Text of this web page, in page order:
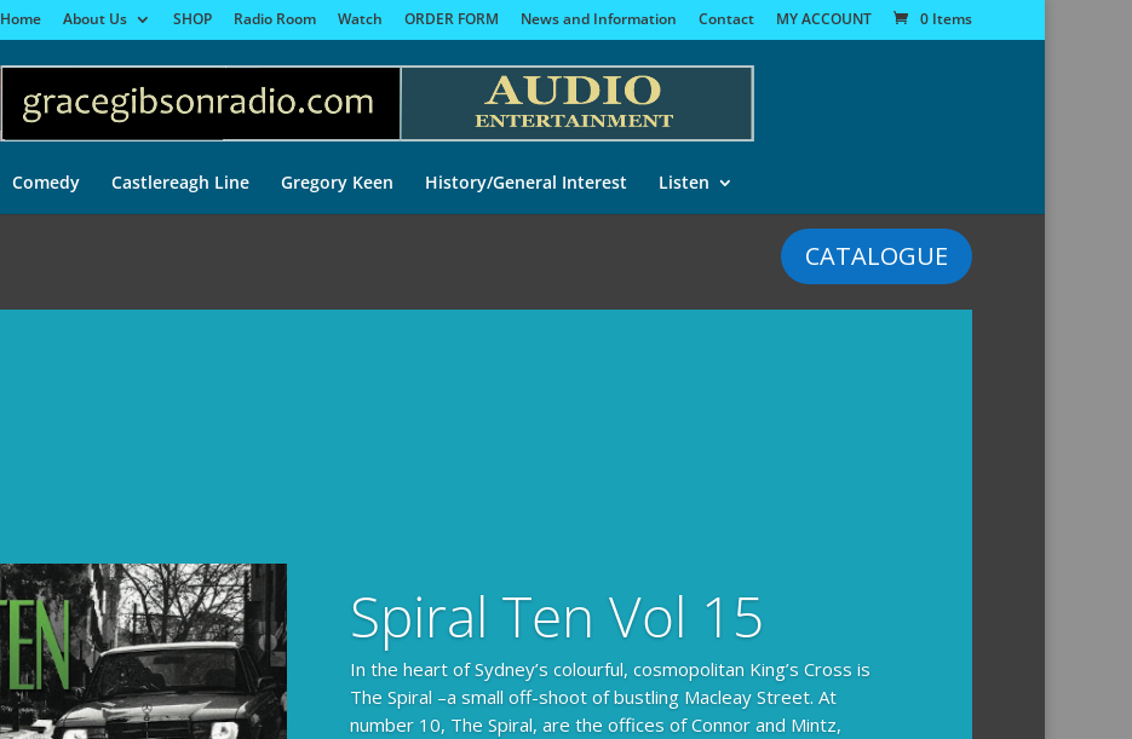
Home About Us SHOP Radio Room Watch ORDER FORM News and Information Contact MY ACCOUNT 0 Items
Comedy Castlereagh Line Gregory Keen History/General Interest Listen
CATALOGUE
Spiral Ten Vol 15
In the heart of Sydney’s colourful, cosmopolitan King’s Cross is
The Spiral –a small off-shoot of bustling Macleay Street. At
number 10, The Spiral, are the offices of Connor and Mintz,